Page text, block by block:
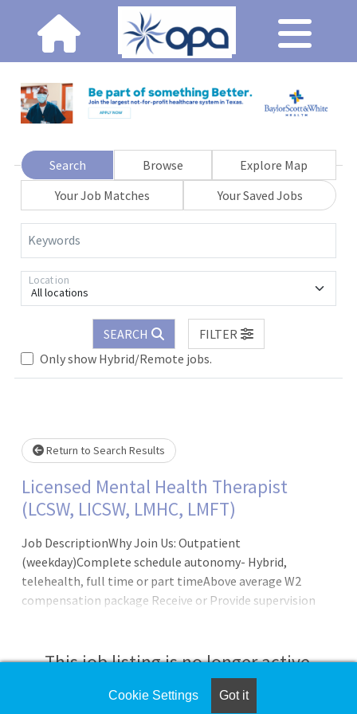
Search Browse
Explore Map
Your Job Matches
Your Saved Jobs
Keywords
All locations
Location
SEARCH
FILTER
Only show Hybrid/Remote jobs.
Loading... Please wait.
Return to Search Results
Licensed Mental Health Therapist
(LCSW, LICSW, LMHC, LMFT)
Job DescriptionWhy Join Us: Outpatient
(weekday)Complete schedule autonomy- Hybrid,
telehealth, full time or part timeAbove average W2
compensation package Receive or Provide supervision
including medical, vision, disability and 401(k)
match100% employer paid malpractice coverage - No tail
requiredAnnual Compensation Potential: $80,000-
This job listing is no longer active.
Check the left side of the screen for similar
Cookie Settings Got it